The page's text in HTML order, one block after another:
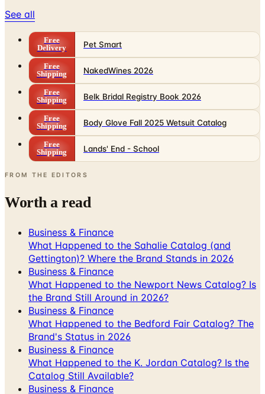
Free
Shipping
NakedWines 2026
Free
Shipping
Belk Bridal Registry Book 2026
Free
Shipping
Body Glove Fall 2025 Wetsuit Catalog
Free
Shipping
Lands' End - School
FROM THE EDITORS
Worth a read
Business & Finance
Gettington)? Where the Brand Stands in 2026
Business & Finance
What Happened to the Newport News Catalog? Is
the Brand Still Around in 2026?
Business & Finance
What Happened to the Bedford Fair Catalog? The
Brand's Status in 2026
Business & Finance
What Happened to the K. Jordan Catalog? Is the
Catalog Still Available?
Business & Finance
What Happened to the Eastbay Catalog? The
Brand Closed in January 2023